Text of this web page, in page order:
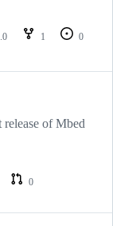
1
0
of Mbed
0